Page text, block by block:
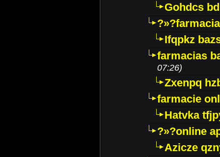
Gohdcs
Ifqpkz
farmacias
07:26)
Zxenpq
farmacie
Hatvka
?»?online
Azicze